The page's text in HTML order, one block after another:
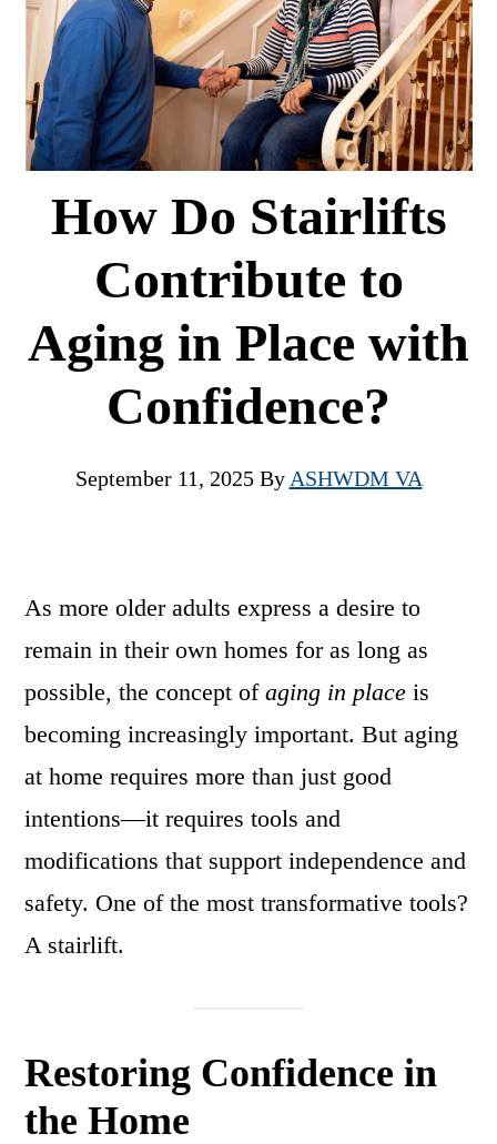
How Do Stairlifts
Contribute to
Aging in Place with
Confidence?
September 11, 2025By ASHWDM VA
As more older adults express a desire to
remain in their own homes for as long as
possible, the concept ofaging in place is
becoming increasingly important. But aging
at home requires more than just good
intentions—it requires tools and
modifications that support independence and
safety. One of the most transformative tools?
A stairlift.
Restoring Confidence in
the Home